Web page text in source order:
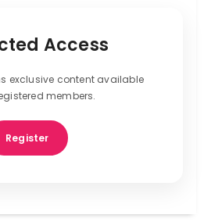
Access
exclusive content available
members.
Register